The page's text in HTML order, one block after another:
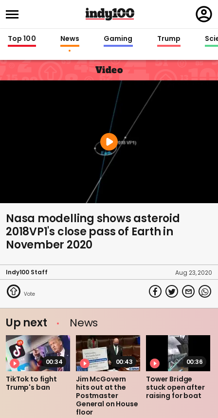
in
Top 100 News Gaming Trump
Video
Nasa modelling shows asteroid
2018VP1's close pass of Earth in
November 2020
Indy100 Staff Aug 23, 2020
Up next News
00:34
TikTok to fight
Trump's ban
00:43
Jim McGovern
hits out at the
Postmaster
General on House
floor
00:36
Tower Bridge
stuck open after
raising for boat